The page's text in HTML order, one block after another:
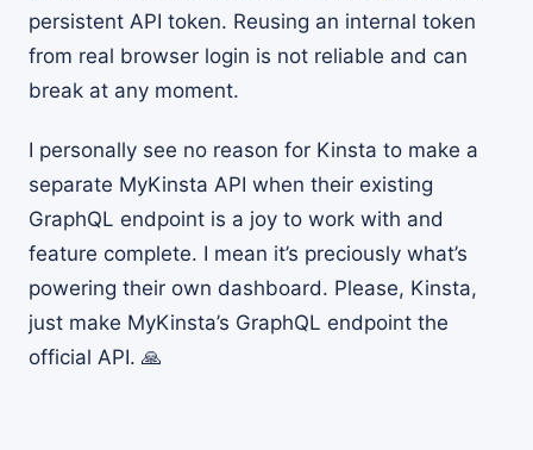
persistent API token. Reusing an internal token
from real browser login is not reliable and can
break at any moment.
I personally see no reason for Kinsta to make a
separate MyKinsta API when their existing
GraphQL endpoint is a joy to work with and
feature complete. I mean it’s preciously what’s
powering their own dashboard. Please, Kinsta,
just make MyKinsta’s GraphQL endpoint the
official API. 🙏